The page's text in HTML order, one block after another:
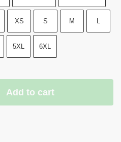
XS S M L
5XL 6XL
Add to cart